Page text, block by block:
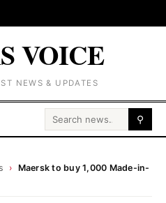
VOICE
NEWS & UPDATES
Search for: ⚲
› Maersk to buy 1,000 Made-in-